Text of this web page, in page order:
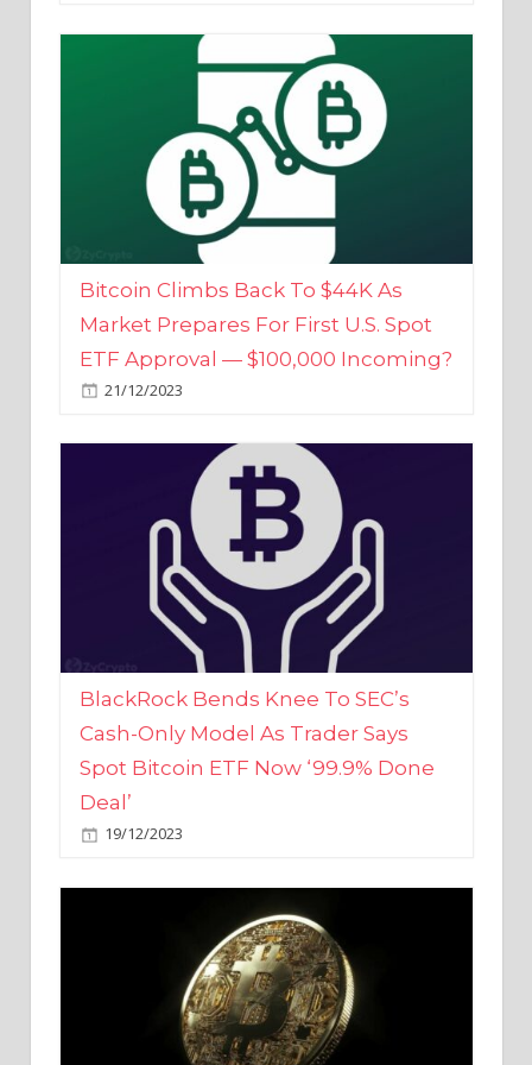
Bitcoin Climbs Back To $44K As
Market Prepares For First U.S. Spot
ETF Approval — $100,000 Incoming?
21/12/2023
BlackRock Bends Knee To SEC’s
Cash-Only Model As Trader Says
Spot Bitcoin ETF Now ‘99.9% Done
Deal’
19/12/2023